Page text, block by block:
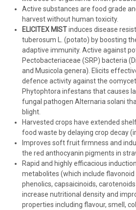
Active substances are food grade
harvest without human toxicity.
ELICITEX MISTinduces disease
tuberosum L. (potato) by boosting
adaptive immunity. Active against
Pectobacteriaceae (SRP) bacteria
and Musicola genera). Elicits
defence activity against the
Phytophtora infestans that causes
fungal pathogen Alternaria solani
blight.
Harvested crops have extended
food waste by delaying crop decay
Improves soft fruit firmness and
the red anthocyanin pigments in
Rapid and highly efficacious
metabolites (which include
phenolics, capsaicinoids,
increase nutritional density and
properties including flavour, smell,